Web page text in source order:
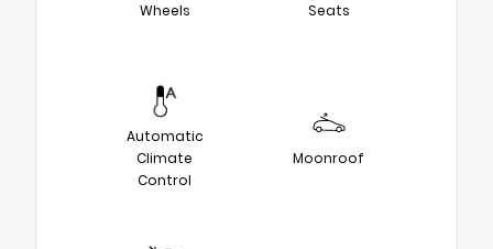
Wheels
Seats
Automatic
Climate
Control
Moonroof